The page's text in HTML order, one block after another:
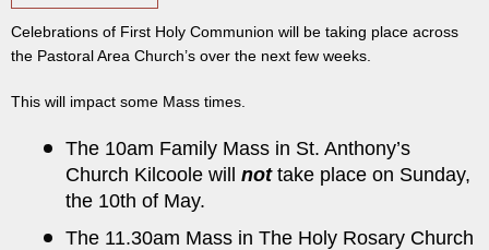
Celebrations of First Holy Communion will be taking place across
the Pastoral Area Church’s over the next few weeks.
This will impact some Mass times.
The 10am Family Mass in St. Anthony’s
Church Kilcoole will nottake place on Sunday,
the 10th of May.
The 11.30am Mass in The Holy Rosary Church